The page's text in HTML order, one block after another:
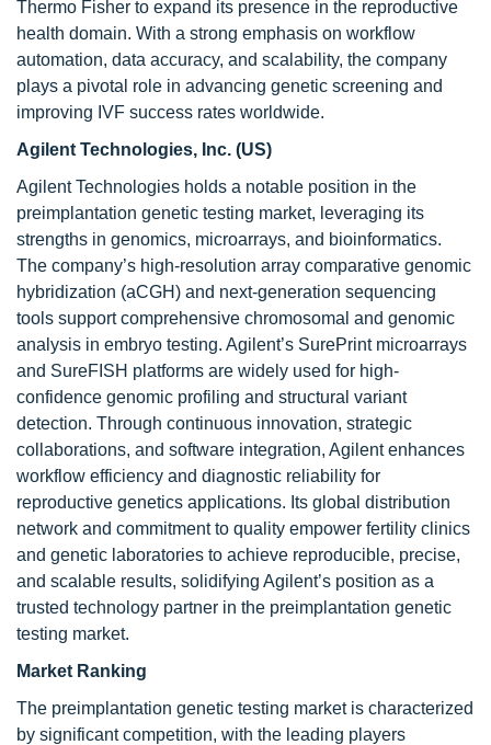
Thermo Fisher to expand its presence in the reproductive
health domain. With a strong emphasis on workflow
automation, data accuracy, and scalability, the company
plays a pivotal role in advancing genetic screening and
improving IVF success rates worldwide.
Agilent Technologies, Inc. (US)
Agilent Technologies holds a notable position in the
preimplantation genetic testing market, leveraging its
strengths in genomics, microarrays, and bioinformatics.
The company’s high-resolution array comparative genomic
hybridization (aCGH) and next-generation sequencing
tools support comprehensive chromosomal and genomic
analysis in embryo testing. Agilent’s SurePrint microarrays
and SureFISH platforms are widely used for high-
confidence genomic profiling and structural variant
detection. Through continuous innovation, strategic
collaborations, and software integration, Agilent enhances
workflow efficiency and diagnostic reliability for
reproductive genetics applications. Its global distribution
network and commitment to quality empower fertility clinics
and genetic laboratories to achieve reproducible, precise,
and scalable results, solidifying Agilent’s position as a
trusted technology partner in the preimplantation genetic
testing market.
Market Ranking
The preimplantation genetic testing market is characterized
by significant competition, with the leading players